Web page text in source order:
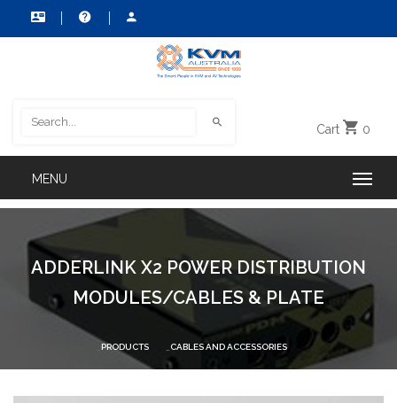
Cart 0
ADDERLINK X2 POWER DISTRIBUTION
MODULES/CABLES & PLATE
PRODUCTS CABLES AND ACCESSORIES